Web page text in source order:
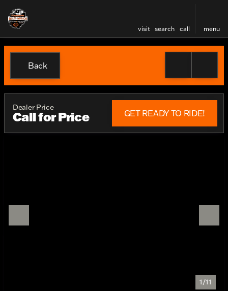
visit search call menu
Back
Dealer Price
Call for Price GET READY TO RIDE!
1/11